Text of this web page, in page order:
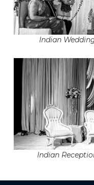
Indian
Indian